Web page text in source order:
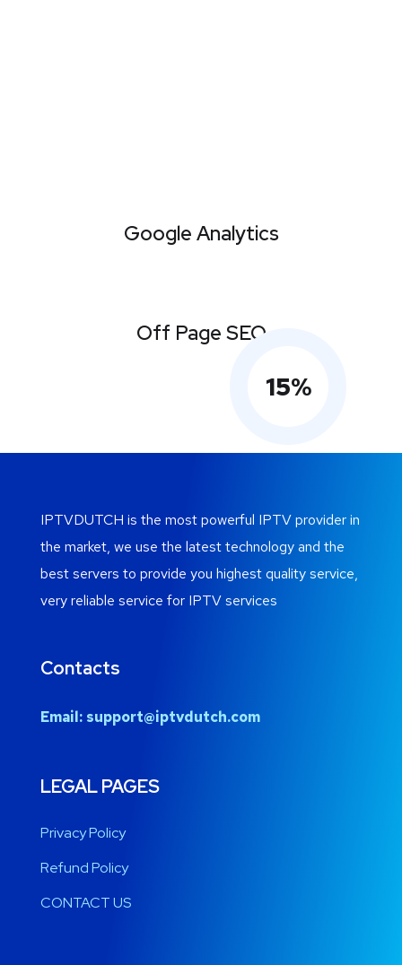
Google Analytics
15%
Off Page SEO
IPTVDUTCH is the most powerful IPTV provider in
the market, we use the latest technology and the
best servers to provide you highest quality service,
very reliable service for IPTV services
Contacts
Email: support@iptvdutch.com
LEGAL PAGES
Privacy Policy
Refund Policy
CONTACT US